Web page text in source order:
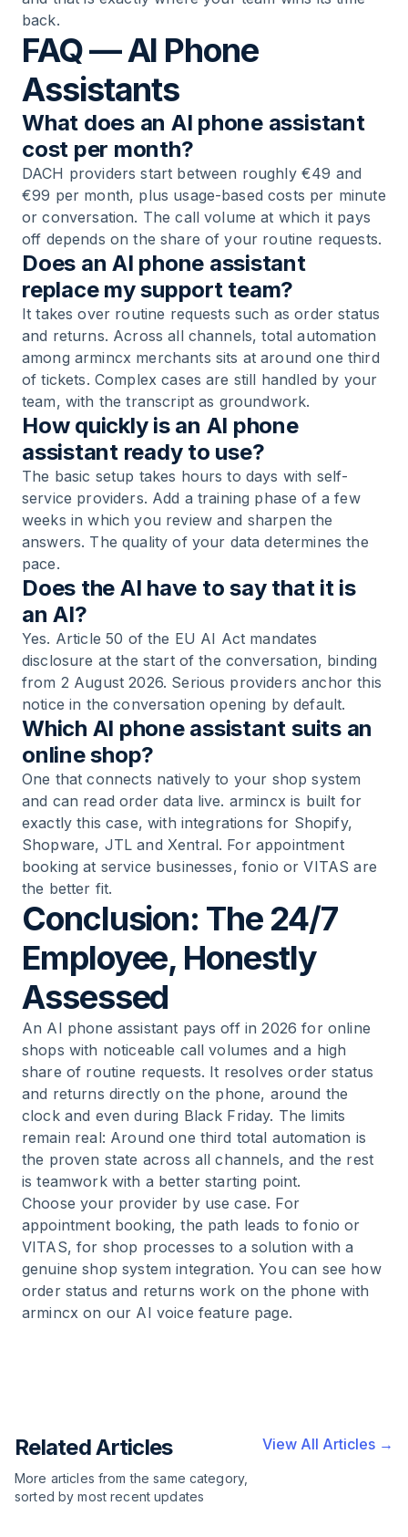
back.
FAQ — AI Phone
Assistants
What does an AI phone assistant
cost per month?
DACH providers start between roughly €49 and
€99 per month, plus usage-based costs per minute
or conversation. The call volume at which it pays
off depends on the share of your routine requests.
Does an AI phone assistant
replace my support team?
It takes over routine requests such as order status
and returns. Across all channels, total automation
among armincx merchants sits at around one third
of tickets. Complex cases are still handled by your
team, with the transcript as groundwork.
How quickly is an AI phone
assistant ready to use?
The basic setup takes hours to days with self-
service providers. Add a training phase of a few
weeks in which you review and sharpen the
answers. The quality of your data determines the
pace.
Does the AI have to say that it is
an AI?
Yes. Article 50 of the EU AI Act mandates
disclosure at the start of the conversation, binding
from 2 August 2026. Serious providers anchor this
notice in the conversation opening by default.
Which AI phone assistant suits an
online shop?
One that connects natively to your shop system
and can read order data live. armincx is built for
exactly this case, with integrations for Shopify,
Shopware, JTL and Xentral. For appointment
booking at service businesses, fonio or VITAS are
the better fit.
Conclusion: The 24/7
Employee, Honestly
Assessed
An AI phone assistant pays off in 2026 for online
shops with noticeable call volumes and a high
share of routine requests. It resolves order status
and returns directly on the phone, around the
clock and even during Black Friday. The limits
remain real: Around one third total automation is
the proven state across all channels, and the rest
is teamwork with a better starting point.
Choose your provider by use case. For
appointment booking, the path leads to fonio or
VITAS, for shop processes to a solution with a
genuine shop system integration. You can see how
order status and returns work on the phone with
armincx on our AI voice feature page.
Related Articles
More articles from the same category,
sorted by most recent updates
View All Articles →